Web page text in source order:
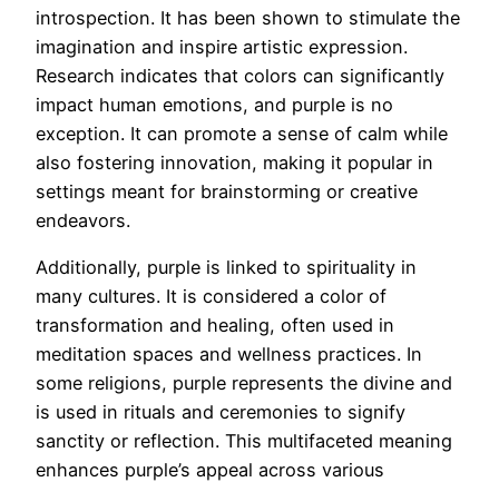
introspection. It has been shown to stimulate the
imagination and inspire artistic expression.
Research indicates that colors can significantly
impact human emotions, and purple is no
exception. It can promote a sense of calm while
also fostering innovation, making it popular in
settings meant for brainstorming or creative
endeavors.
Additionally, purple is linked to spirituality in
many cultures. It is considered a color of
transformation and healing, often used in
meditation spaces and wellness practices. In
some religions, purple represents the divine and
is used in rituals and ceremonies to signify
sanctity or reflection. This multifaceted meaning
enhances purple’s appeal across various